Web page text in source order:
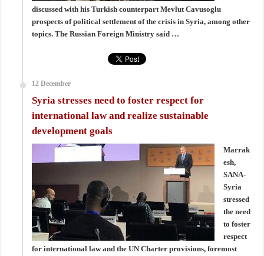
discussed with his Turkish counterpart Mevlut Cavusoglu
prospects of political settlement of the crisis in Syria, among other
topics. The Russian Foreign Ministry said …
12 December
Syria stresses need to foster respect for
international law and realize sustainable
development goals
Marrak
esh,
SANA-
Syria
stressed
the need
to foster
respect
for international law and the UN Charter provisions, foremost